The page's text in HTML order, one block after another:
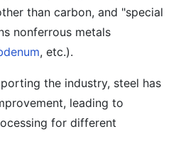
than carbon, and "special
nonferrous metals
, etc.).
the industry, steel has
leading to
for different